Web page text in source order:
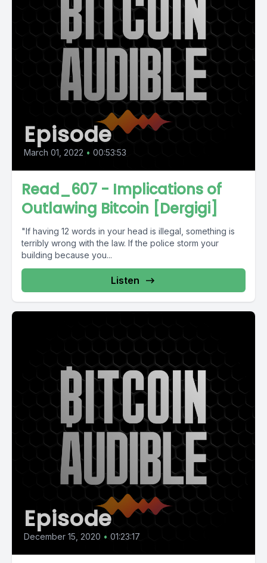
Episode
March 01, 2022 • 00:53:53
Read_607 - Implications of
Outlawing Bitcoin [Dergigi]
"If having 12 words in your head is illegal, something is
terribly wrong with the law. If the police storm your
building because you...
Listen
Episode
December 15, 2020 • 01:23:17